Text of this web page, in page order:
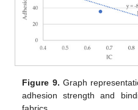
Figure 9. Graph
adhesion strength and
fabrics.